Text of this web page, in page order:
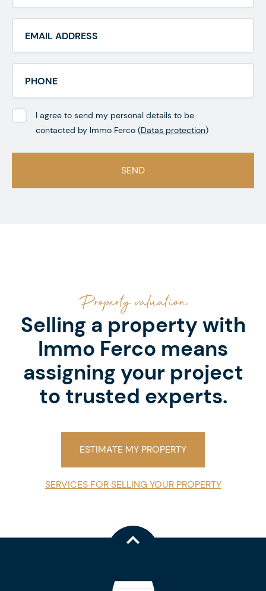
I agree to send my personal details to be
contacted by Immo Ferco (Datas protection)
Property valuation
Selling a property with
Immo Ferco means
assigning your project
to trusted experts.
ESTIMATE MY PROPERTY
SERVICES FOR SELLING YOUR PROPERTY